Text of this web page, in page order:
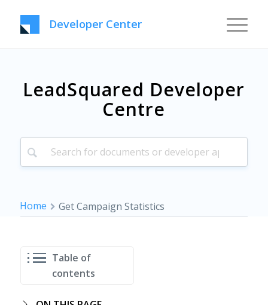
Developer Center
LeadSquared Developer
Centre
Home Get Campaign Statistics
Table of
contents